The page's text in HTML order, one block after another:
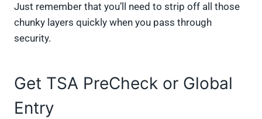
Just remember that you’ll need to strip off all those
chunky layers quickly when you pass through
security.
Get TSA PreCheck or Global
Entry